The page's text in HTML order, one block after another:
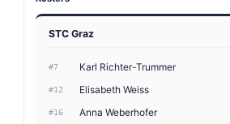
STC Graz
#7 Karl Richter-Trummer
#12 Elisabeth Weiss
#16 Anna Weberhofer